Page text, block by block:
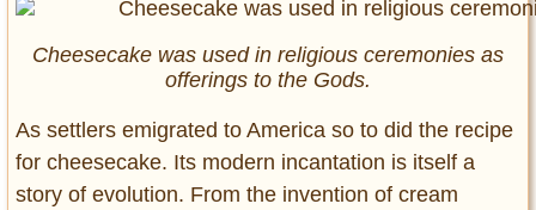
Cheesecake was used in religious ceremonies as
offerings to the Gods.
As settlers emigrated to America so to did the recipe
for cheesecake. Its modern incantation is itself a
story of evolution. From the invention of cream